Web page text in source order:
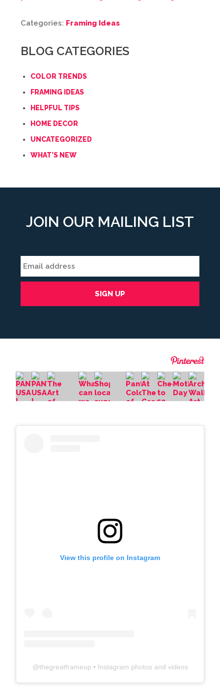
Categories: Framing Ideas
BLOG CATEGORIES
COLOR TRENDS
FRAMING IDEAS
HELPFUL TIPS
HOME DECOR
UNCATEGORIZED
WHAT'S NEW
JOIN OUR MAILING LIST
View this profile on Instagram
@thegreatframeup • Instagram photos and videos